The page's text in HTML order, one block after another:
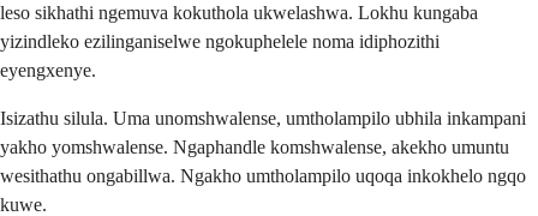
leso sikhathi ngemuva kokuthola ukwelashwa. Lokhu kungaba
yizindleko ezilinganiselwe ngokuphelele noma idiphozithi
eyengxenye.
Isizathu silula. Uma unomshwalense, umtholampilo ubhila inkampani
yakho yomshwalense. Ngaphandle komshwalense, akekho umuntu
wesithathu ongabillwa. Ngakho umtholampilo uqoqa inkokhelo ngqo
kuwe.